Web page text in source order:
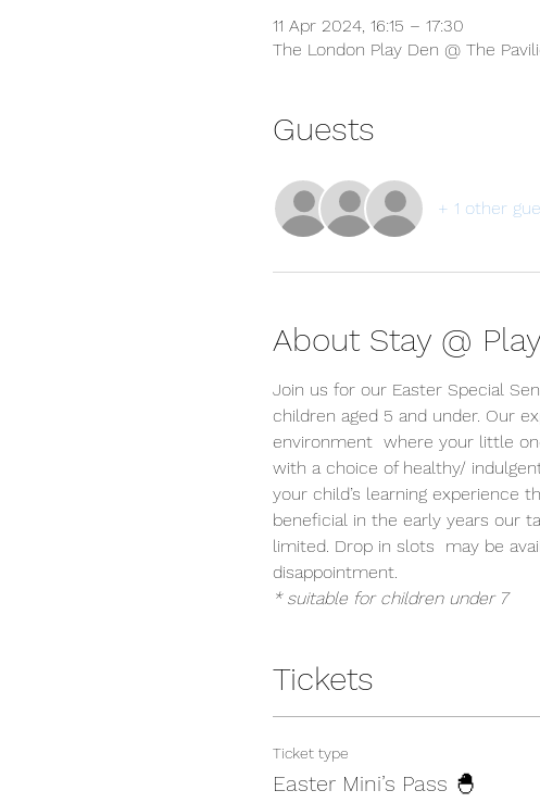
11 Apr 2024, 16:15 – 17:30
The London Play Den @ The
Guests
+ 1 other
About Stay @
Join us for our Easter Special
children aged 5 and under. Our
environment  where your little
with a choice of healthy/
your child’s learning experience
beneficial in the early years our
limited. Drop in slots  may be
disappointment.
* suitable for children under 7
Tickets
Ticket type
Easter Mini’s Pass 🐣